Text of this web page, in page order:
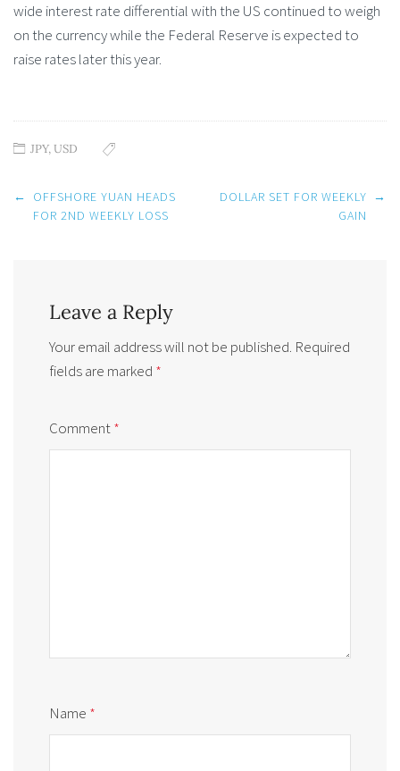
wide interest rate differential with the US continued to weigh
on the currency while the Federal Reserve is expected to
raise rates later this year.
JPY,USD
Post
navigation
←
OFFSHORE YUAN HEADS
FOR 2ND WEEKLY LOSS
DOLLAR SET FOR WEEKLY
GAIN
→
Leave a Reply
Your email address will not be published. Required
fields are marked *
Comment*
Name *